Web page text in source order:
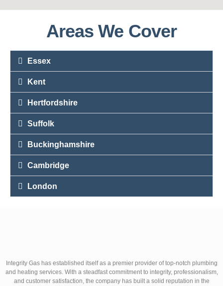
Areas We Cover
Essex
Kent
Hertfordshire
Suffolk
Buckinghamshire
Cambridge
London
Integrity Gas has established itself as a premier provider of top-notch plumbing
and heating services. With a steadfast commitment to integrity, professionalism,
and customer satisfaction, the company has built a solid reputation in the